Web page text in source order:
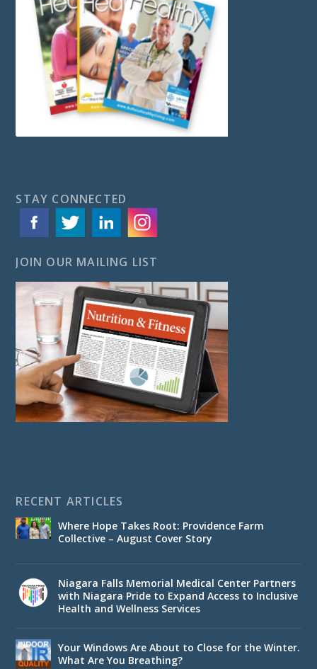
STAY CONNECTED
JOIN OUR MAILING LIST
RECENT ARTICLES
Where Hope Takes Root: Providence Farm
Collective – August Cover Story
Niagara Falls Memorial Medical Center Partners
with Niagara Pride to Expand Access to Inclusive
Health and Wellness Services
Your Windows Are About to Close for the Winter.
What Are You Breathing?